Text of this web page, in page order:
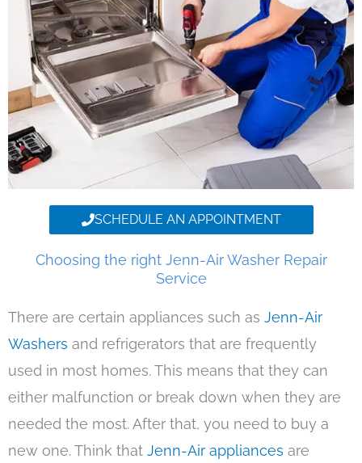
SCHEDULE AN APPOINTMENT
Choosing the right Jenn-Air Washer Repair
Service
There are certain appliances such as Jenn-Air
Washers and refrigerators that are frequently
used in most homes. This means that they can
either malfunction or break down when they are
needed the most. After that, you need to buy a
new one. Think that Jenn-Air appliances are